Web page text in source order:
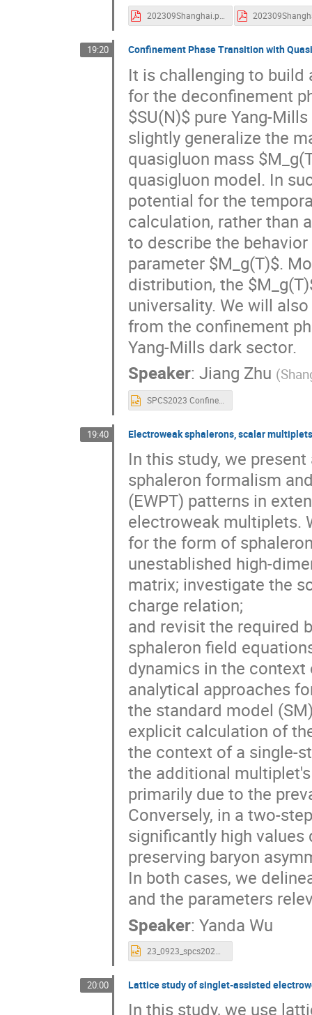
202309Shanghai.pdf
19:20 Confinement Phase Transition with
It is challenging to
for the deconfinement
$SU(N)$ pure Yang-
slightly generalize the
quasigluon mass
quasigluon model. In
potential for the
calculation, rather than
to describe the
parameter $M_g(T)$.
distribution, the
universality. We will
from the confinement
Yang-Mills dark sector.
Speaker: Jiang Zhu (
SPCS2023 Confinement Phase Transition.pptx
19:40 Electroweak sphalerons, scalar
In this study, we
sphaleron formalism
(EWPT) patterns in
electroweak multiplets.
for the form of
unestablished high-
matrix; investigate the
charge relation;
and revisit the required
sphaleron field
dynamics in the context
analytical approaches
the standard model
explicit calculation of
the context of a single-
the additional
primarily due to the
Conversely, in a two-
significantly high values
preserving baryon
In both cases, we
and the parameters
Speaker: Yanda Wu
20:00 Lattice study of singlet-assisted
In this study, we use